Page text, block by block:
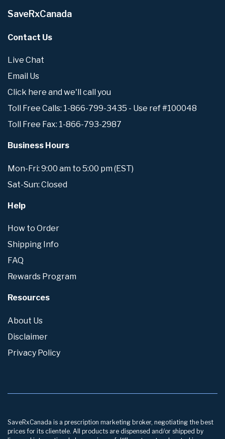
SaveRxCanada
Contact Us
Live Chat
Email Us
Click here and we'll call you
Toll Free Calls: 1-866-799-3435 - Use ref #100048
Toll Free Fax: 1-866-793-2987
Business Hours
Mon-Fri: 9:00 am to 5:00 pm (EST)
Sat-Sun: Closed
Help
How to Order
Shipping Info
FAQ
Rewards Program
Resources
About Us
Disclaimer
Privacy Policy
SaveRxCanada is a prescription marketing broker, negotiating the best
prices for its clientele. All products are dispensed and/or shipped by